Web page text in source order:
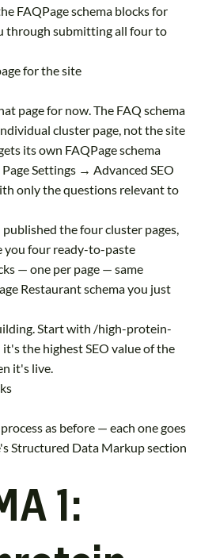
FAQPage schema blocks for
through submitting all four to
for the site
page for now. The FAQ schema
cluster page, not the site
its own FAQPage schema
Settings → Advanced SEO
only the questions relevant to
the four cluster pages,
you four ready-to-paste
— one per page — same
Restaurant schema you just
Start with /high-protein-
the highest SEO value of the
it's live.
as before — each one goes
Structured Data Markup section
1: